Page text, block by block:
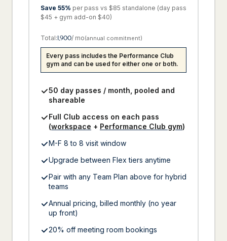
Save 55% per pass vs $85 standalone (day pass
$45 + gym add-on $40)
Total:1,900/ mo(annual commitment)
Every pass includes the Performance Club
gym and can be used for either one or both.
50 day passes / month, pooled and
shareable
Full Club access on each pass
(workspace + Performance Club gym)
M-F 8 to 8 visit window
Upgrade between Flex tiers anytime
Pair with any Team Plan above for hybrid
teams
Annual pricing, billed monthly (no year
up front)
20% off meeting room bookings